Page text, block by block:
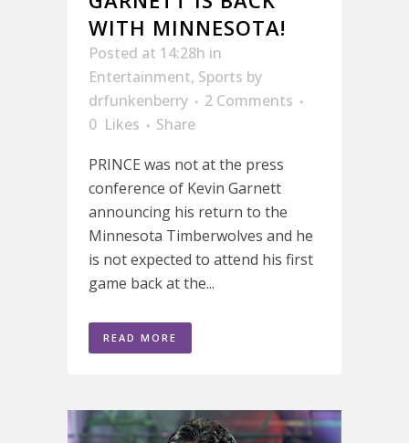
WITH MINNESOTA!
Posted at 14:28h in
Entertainment, Sports by
drfunkenberry
2 Comments
0 Likes
Share
PRINCE was not at the press
conference of Kevin Garnett
announcing his return to the
Minnesota Timberwolves and he
is not expected to attend his first
game back at the...
READ MORE